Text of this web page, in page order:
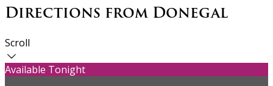
Directions from Donegal
Scroll
Available Tonight